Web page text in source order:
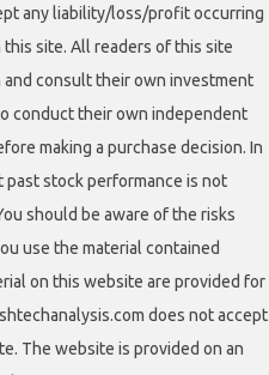
any liability/loss/profit occurring
site. All readers of this site
consult their own investment
conduct their own independent
making a purchase decision. In
past stock performance is not
should be aware of the risks
use the material contained
on this website are provided for
does not accept
The website is provided on an